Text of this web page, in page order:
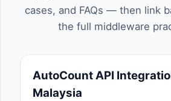
cases, and FAQs — then link
the full middleware
AutoCount API
Malaysia